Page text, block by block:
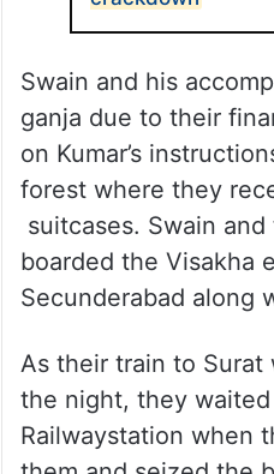
Swain and his
ganja due to their
on Kumar’s
forest where they
suitcases. Swain
boarded the Visakha
Secunderabad along
As their train to Surat
the night, they
Railwaystation when